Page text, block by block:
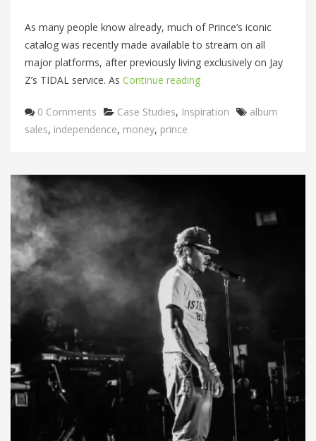
As many people know already, much of Prince’s iconic
catalog was recently made available to stream on all
major platforms, after previously living exclusively on Jay
Z’s TIDAL service. As Continue reading
0 Comments Categories
Case Studies, Inspiration Tags
album
sales, independence, money, prince